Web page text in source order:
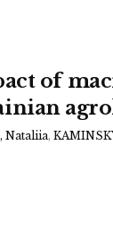
of
Nataliia,